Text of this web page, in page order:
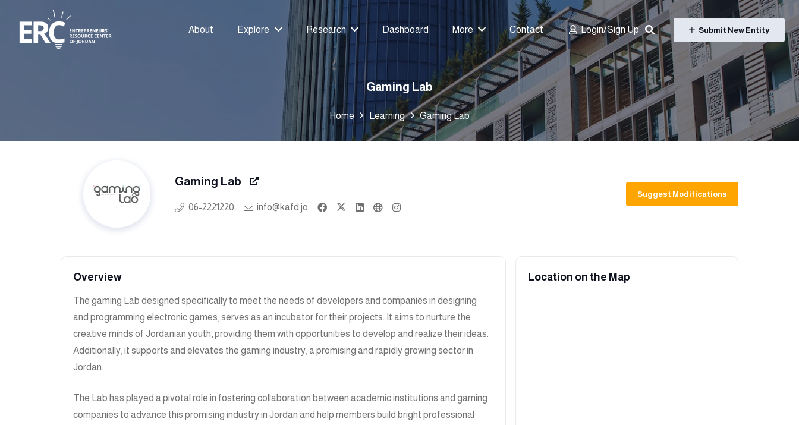
About Explore Research Dashboard More Contact Login/Sign Up Submit New Entity
Gaming Lab
Home Learning Gaming Lab
Gaming Lab
06-2221220 info@kafd.jo
Suggest Modifications
Overview
The gaming Lab designed specifically to meet the needs of developers and companies in designing
and programming electronic games, serves as an incubator for their projects. It aims to nurture the
creative minds of Jordanian youth, providing them with opportunities to develop and realize their ideas.
Additionally, it supports and elevates the gaming industry, a promising and rapidly growing sector in
Jordan.
The Lab has played a pivotal role in fostering collaboration between academic institutions and gaming
companies to advance this promising industry in Jordan and help members build bright professional
Location on the Map